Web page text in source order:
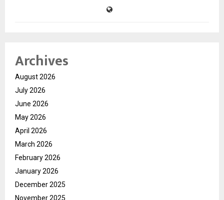
Archives
August 2026
July 2026
June 2026
May 2026
April 2026
March 2026
February 2026
January 2026
December 2025
November 2025